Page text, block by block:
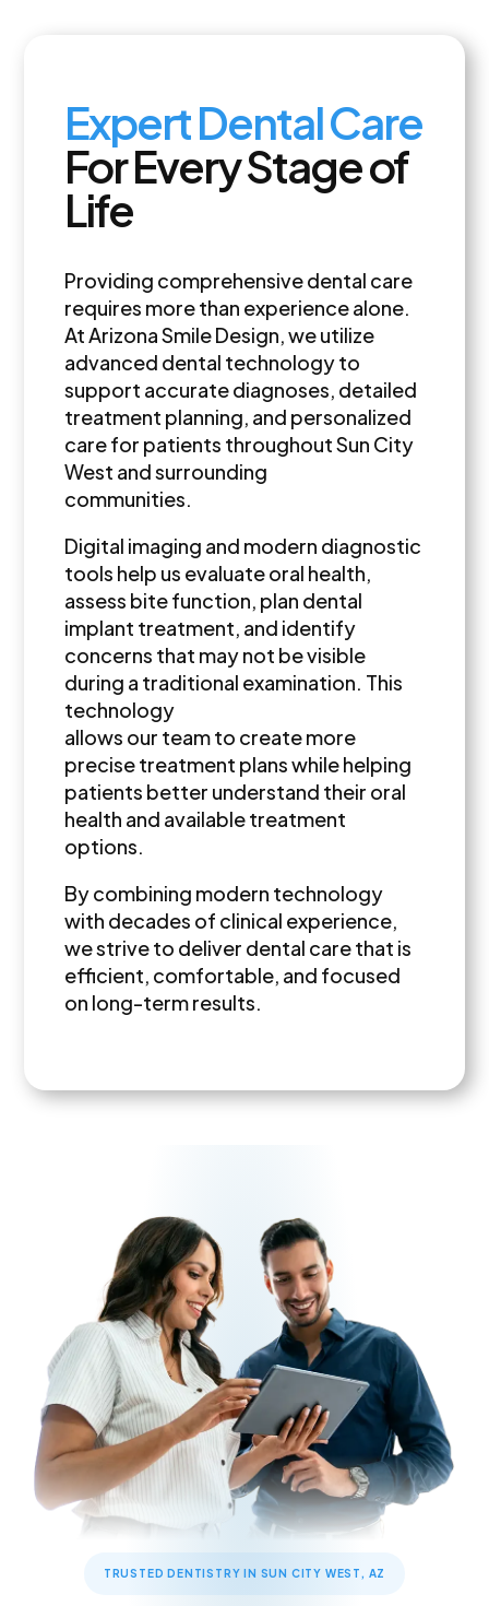
Expert Dental Care
For Every Stage of
Life
Providing comprehensive dental care
requires more than experience alone.
At Arizona Smile Design, we utilize
advanced dental technology to
support accurate diagnoses, detailed
treatment planning, and personalized
care for patients throughout Sun City
West and surrounding
communities.
Digital imaging and modern diagnostic
tools help us evaluate oral health,
assess bite function, plan dental
implant treatment, and identify
concerns that may not be visible
during a traditional examination. This
technology
allows our team to create more
precise treatment plans while helping
patients better understand their oral
health and available treatment
options.
By combining modern technology
with decades of clinical experience,
we strive to deliver dental care that is
efficient, comfortable, and focused
on long-term results.
TRUSTED DENTISTRY IN SUN CITY WEST, AZ